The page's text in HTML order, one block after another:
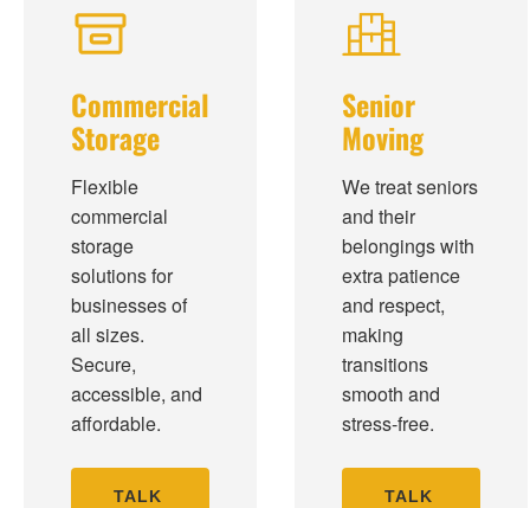
Commercial
Storage
Flexible
commercial
storage
solutions for
businesses of
all sizes.
Secure,
accessible, and
affordable.
TALK
Senior
Moving
We treat seniors
and their
belongings with
extra patience
and respect,
making
transitions
smooth and
stress-free.
TALK